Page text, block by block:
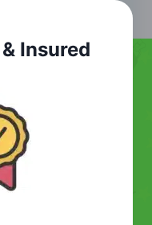
Insured